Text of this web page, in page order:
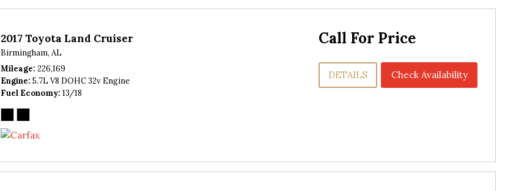
2017 Toyota Land Cruiser
Birmingham, AL
Mileage 226,169
Engine 5.7L V8 DOHC 32v Engine
Fuel Economy 13/18
Call For Price
DETAILS Check Availability